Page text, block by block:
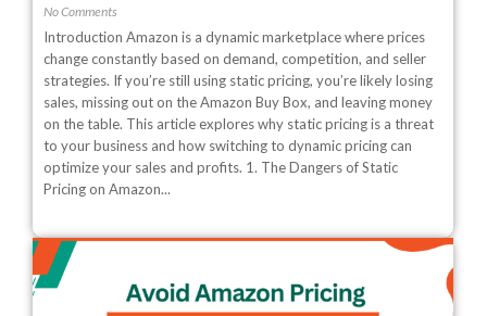
No Comments
Introduction Amazon is a dynamic marketplace where prices
change constantly based on demand, competition, and seller
strategies. If you’re still using static pricing, you’re likely losing
sales, missing out on the Amazon Buy Box, and leaving money
on the table. This article explores why static pricing is a threat
to your business and how switching to dynamic pricing can
optimize your sales and profits. 1. The Dangers of Static
Pricing on Amazon...